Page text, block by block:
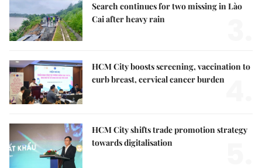
Search continues for two missing in Lào
Cai after heavy rain
HCM City boosts screening, vaccination to
curb breast, cervical cancer burden
HCM City shifts trade promotion strategy
towards digitalisation